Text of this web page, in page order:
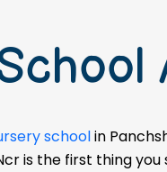
schoolin
is the first thing